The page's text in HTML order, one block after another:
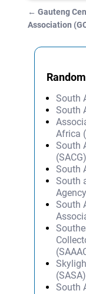
Post
← Gauteng
Association
South
South
Africa
South
(SACG)
South
South
South
(SASA)
South